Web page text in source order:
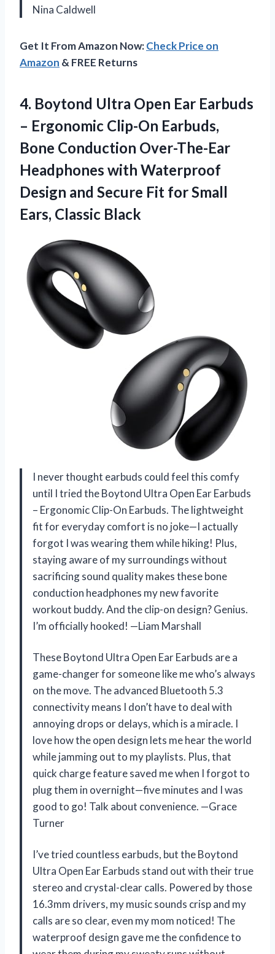
Nina Caldwell
Get It From Amazon Now:Check Price on
Amazon & FREE Returns
4. Boytond Ultra Open Ear Earbuds
– Ergonomic Clip-On Earbuds,
Bone Conduction Over-The-Ear
Headphones with Waterproof
Design and Secure Fit forSmall
Ears, Classic Black
I never thought earbuds could feel this comfy
until I tried the Boytond Ultra Open Ear Earbuds
– Ergonomic Clip-On Earbuds. The lightweight
fit for everyday comfort is no joke—I actually
forgot I was wearing them while hiking! Plus,
staying aware of my surroundings without
sacrificing sound quality makes these bone
conduction headphones my new favorite
workout buddy. And the clip-on design? Genius.
I’m officially hooked! —Liam Marshall
These Boytond Ultra Open Ear Earbuds are a
game-changer for someone like me who’s always
on the move. The advanced Bluetooth 5.3
connectivity means I don’t have to deal with
annoying drops or delays, which is a miracle. I
love how the open design lets me hear the world
while jamming out to my playlists. Plus, that
quick charge feature saved me when I forgot to
plug them in overnight—five minutes and I was
good to go! Talk about convenience. —Grace
Turner
I’ve tried countless earbuds, but the Boytond
Ultra Open Ear Earbuds stand out with their true
stereo and crystal-clear calls. Powered by those
16.3mm drivers, my music sounds crisp and my
calls are so clear, even my mom noticed! The
waterproof design gave me the confidence to